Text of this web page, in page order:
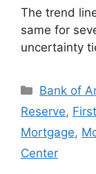
The trend
same for
uncertainty
Bank of
Reserve,
Mortgage,
Center